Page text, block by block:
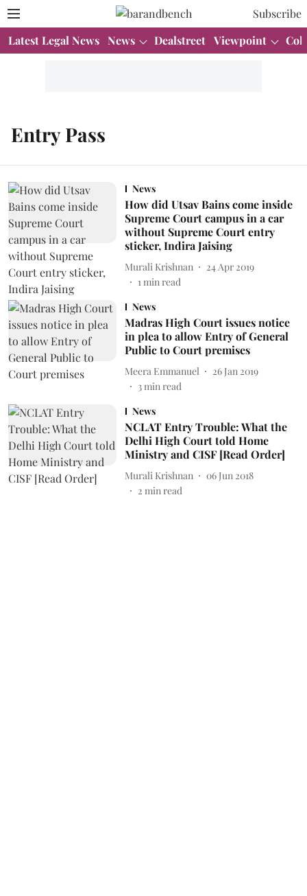
Subscribe
Latest Legal News News Dealstreet Viewpoint
Entry Pass
News
How did Utsav Bains come inside
Supreme Court campus in a car
without Supreme Court entry
sticker, Indira Jaising
Murali Krishnan
24 Apr 2019
1min read
News
Madras High Court issues notice
in plea to allow Entry of General
Public to Court premises
Meera Emmanuel
26 Jan 2019
3min read
News
NCLAT Entry Trouble: What the
Delhi High Court told Home
Ministry and CISF [Read Order]
Murali Krishnan
06 Jun 2018
2 min read